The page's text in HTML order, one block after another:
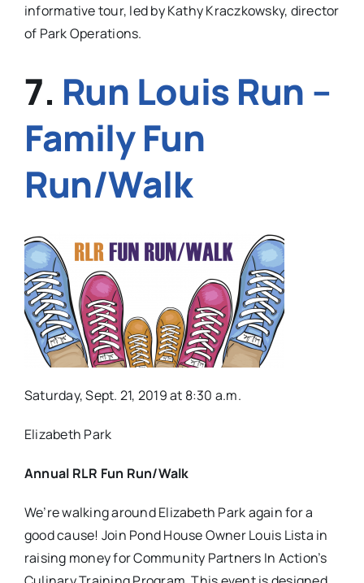
informative tour, led by Kathy Kraczkowsky, director
of Park Operations.
7. Run Louis Run –
Family Fun
Run/Walk
Saturday, Sept. 21, 2019 at 8:30 a.m.
Elizabeth Park
Annual RLR Fun Run/Walk
We’re walking around Elizabeth Park again for a
good cause! Join Pond House Owner Louis Lista in
raising money for Community Partners In Action’s